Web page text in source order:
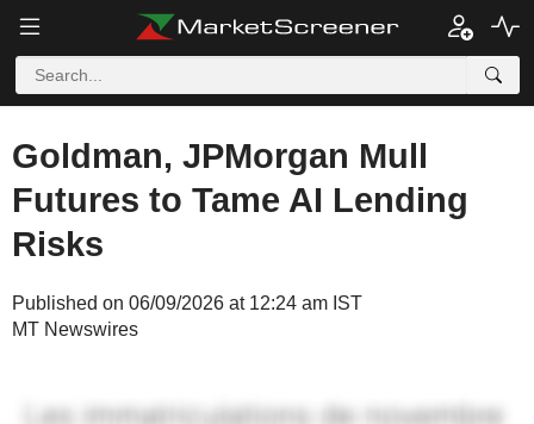
Goldman, JPMorgan Mull
Futures to Tame AI Lending
Risks
Published on 06/09/2026 at 12:24 am IST
MT Newswires